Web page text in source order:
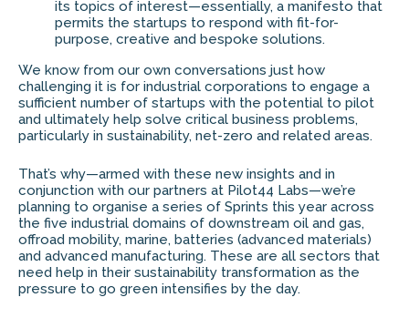
its topics of interest—essentially, a manifesto that
permits the startups to respond with fit-for-
purpose, creative and bespoke solutions.
We know from our own conversations just how
challenging it is for industrial corporations to engage a
sufficient number of startups with the potential to pilot
and ultimately help solve critical business problems,
particularly in sustainability, net-zero and related areas.
That’s why—armed with these new insights and in
conjunction with our partners at Pilot44 Labs—we’re
planning to organise a series of Sprints this year across
the five industrial domains of downstream oil and gas,
offroad mobility, marine, batteries (advanced materials)
and advanced manufacturing. These are all sectors that
need help in their sustainability transformation as the
pressure to go green intensifies by the day.